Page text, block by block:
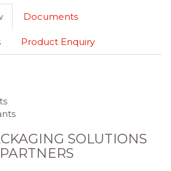
Documents
Product Enquiry
SOLUTIONS
PARTNERS